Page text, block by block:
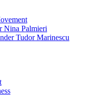
Nina Palmieri
Tudor Marinescu